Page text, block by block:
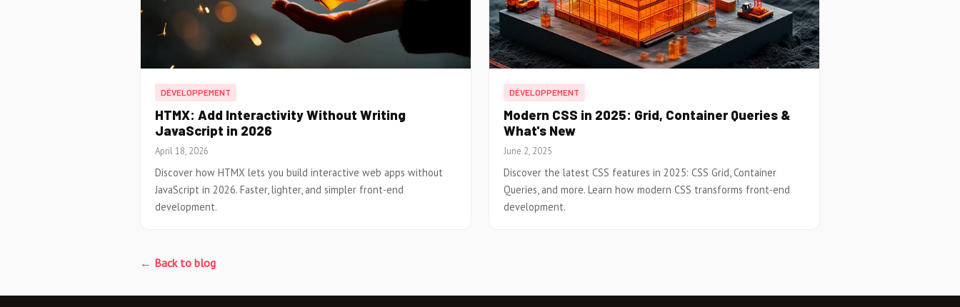
DÉVELOPPEMENT
HTMX: Add Interactivity Without Writing
JavaScript in 2026
April 18, 2026
Discover how HTMX lets you build interactive web apps without
JavaScript in 2026. Faster, lighter, and simpler front-end
development.
DÉVELOPPEMENT
Modern CSS in 2025: Grid, Container Queries &
What's New
June 2, 2025
Discover the latest CSS features in 2025: CSS Grid, Container
Queries, and more. Learn how modern CSS transforms front-end
development.
← Back to blog